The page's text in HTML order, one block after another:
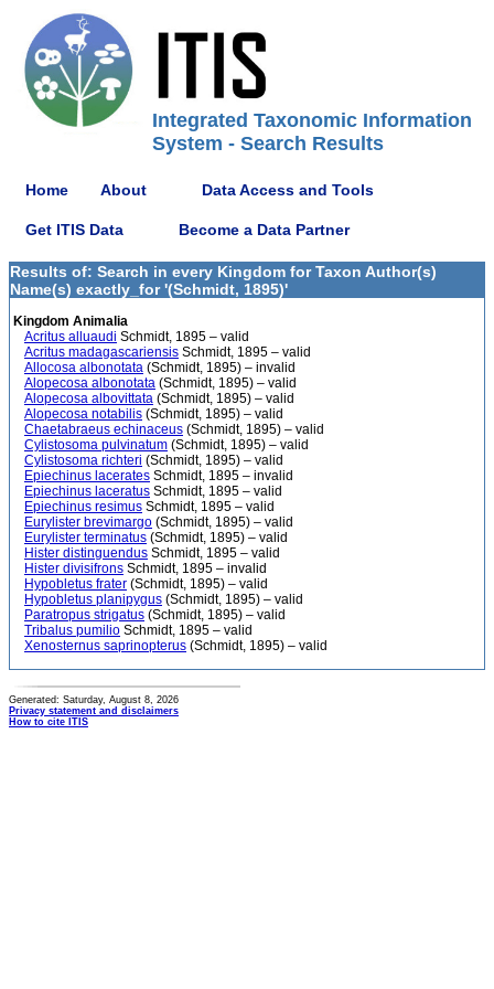
Integrated Taxonomic Information
System - Search Results
Home About Data Access and Tools
Get ITIS Data Become a Data Partner
Results of: Search in every Kingdom for Taxon Author(s)
Name(s) exactly_for '(Schmidt, 1895)'
Kingdom Animalia
Acritus alluaudi Schmidt, 1895 – valid
Acritus madagascariensis Schmidt, 1895 – valid
Allocosa albonotata (Schmidt, 1895) – invalid
Alopecosa albonotata (Schmidt, 1895) – valid
Alopecosa albovittata (Schmidt, 1895) – valid
Alopecosa notabilis (Schmidt, 1895) – valid
Chaetabraeus echinaceus (Schmidt, 1895) – valid
Cylistosoma pulvinatum (Schmidt, 1895) – valid
Cylistosoma richteri (Schmidt, 1895) – valid
Epiechinus lacerates Schmidt, 1895 – invalid
Epiechinus laceratus Schmidt, 1895 – valid
Epiechinus resimus Schmidt, 1895 – valid
Eurylister brevimargo (Schmidt, 1895) – valid
Eurylister terminatus (Schmidt, 1895) – valid
Hister distinguendus Schmidt, 1895 – valid
Hister divisifrons Schmidt, 1895 – invalid
Hypobletus frater (Schmidt, 1895) – valid
Hypobletus planipygus (Schmidt, 1895) – valid
Paratropus strigatus (Schmidt, 1895) – valid
Tribalus pumilio Schmidt, 1895 – valid
Xenosternus saprinopterus (Schmidt, 1895) – valid
Generated: Saturday, August 8, 2026
Privacy statement and disclaimers
How to cite ITIS